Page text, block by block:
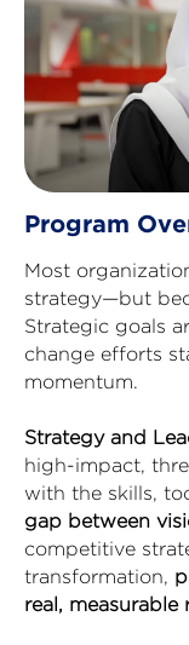
Program
Most
strategy—but
Strategic goals
change efforts
momentum.
Strategy and
high-impact,
with the skills,
gap between
competitive
transformation,
real, measurable